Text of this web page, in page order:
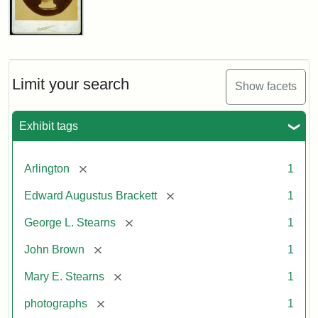
Limit your search Show facets
Exhibit tags
Arlington [remove] 1
Edward Augustus Brackett [remove] 1
George L. Stearns [remove] 1
John Brown [remove] 1
Mary E. Stearns [remove] 1
photographs [remove] 1
John
Cabinet
Card
Studios)
Attribution:
Litchfield
Attribution
Courtesy
anonymous.
Used
permission.